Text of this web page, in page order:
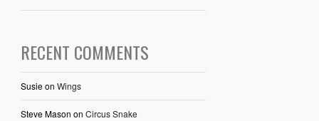
RECENT COMMENTS
Susieon Wings
Steve Mason on Circus Snake